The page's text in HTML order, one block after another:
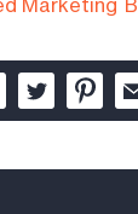
Marketing